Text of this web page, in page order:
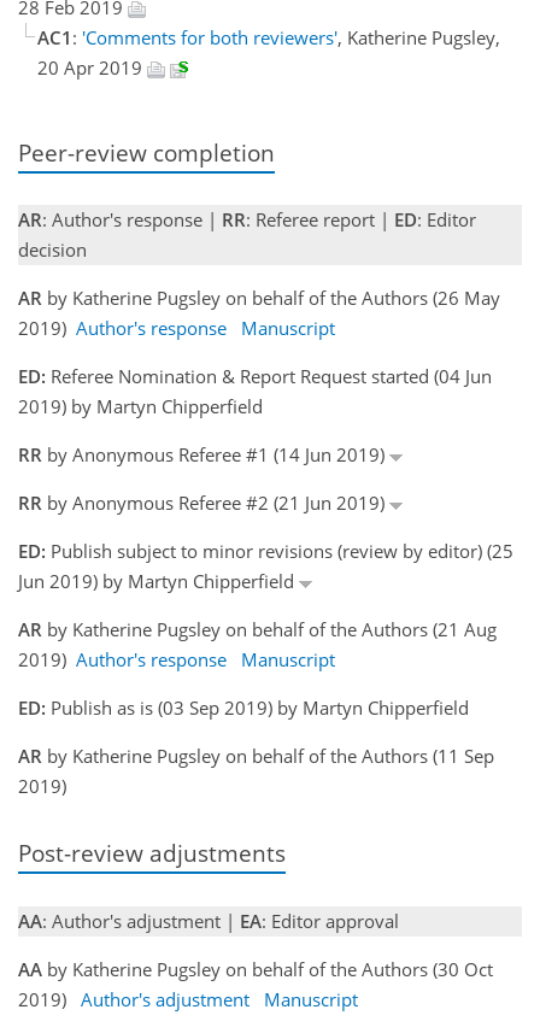
28 Feb 2019
AC1 : 'Comments for both reviewers', Katherine Pugsley,
20 Apr 2019
Peer-review completion
AR: Author's response | RR: Referee report | ED: Editor
decision
AR by Katherine Pugsley on behalf of the Authors (26 May
2019) Author's response
Manuscript
ED: Referee Nomination & Report Request started (04 Jun
2019) by Martyn Chipperfield
RR by Anonymous Referee #1 (14 Jun 2019)
RR by Anonymous Referee #2 (21 Jun 2019)
ED: Publish subject to minor revisions (review by editor) (25
Jun 2019) by Martyn Chipperfield
AR by Katherine Pugsley on behalf of the Authors (21 Aug
2019) Author's response
Manuscript
ED: Publish as is (03 Sep 2019) by Martyn Chipperfield
AR by Katherine Pugsley on behalf of the Authors (11 Sep
2019)
Post-review adjustments
AA: Author's adjustment | EA: Editor approval
AA by Katherine Pugsley on behalf of the Authors (30 Oct
2019) Author's adjustment
Manuscript